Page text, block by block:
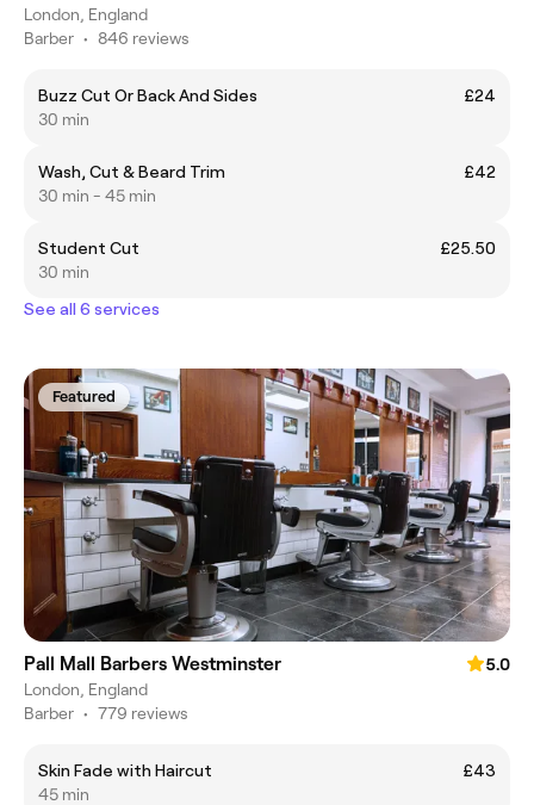
London, England
Barber • 846 reviews
Buzz Cut Or Back And Sides
£24
30 min
Wash, Cut & Beard Trim
£42
30 min - 45 min
Student Cut
£25.50
30 min
See all 6 services
Featured
Pall Mall Barbers Westminster
5.0
London, England
Barber • 779 reviews
Skin Fade with Haircut
£43
45 min